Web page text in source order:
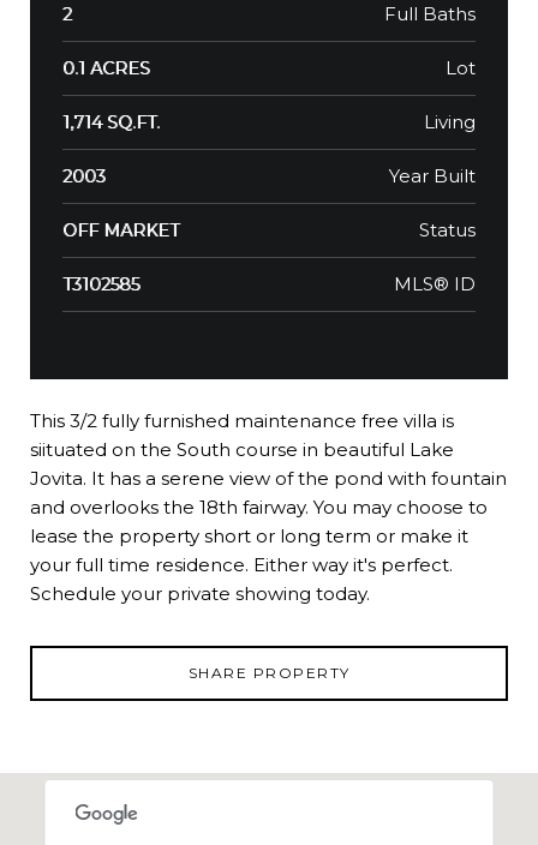
2 Full Baths
0.1 ACRES Lot
1,714 SQ.FT. Living
2003 Year Built
OFF MARKET Status
T3102585 MLS® ID
This 3/2 fully furnished maintenance free villa is
siituated on the South course in beautiful Lake
Jovita. It has a serene view of the pond with fountain
and overlooks the 18th fairway. You may choose to
lease the property short or long term or make it
your full time residence. Either way it's perfect.
Schedule your private showing today.
SHARE PROPERTY